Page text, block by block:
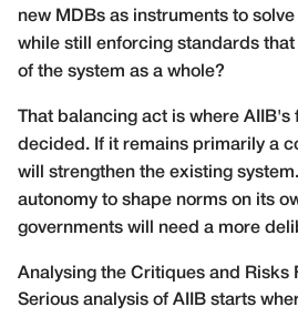
new MDBs as instruments to
while still enforcing standards
of the system as a whole?
That balancing act is where AIIB's
decided. If it remains primarily a
will strengthen the existing
autonomy to shape norms on its
governments will need a more
Analysing the Critiques and Risks
Serious analysis of AIIB starts